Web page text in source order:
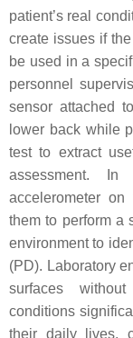
patient’s real
create issues if
be used in a
personnel
sensor attached
lower back while
test to extract
assessment. In
accelerometer
them to perform a
environment to
(PD). Laboratory
surfaces
conditions
their daily lives,